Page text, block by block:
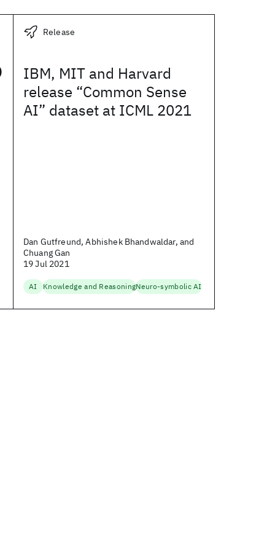
IBM, MIT and Harvard
release “Common Sense
AI” dataset at ICML 2021
Release
Dan Gutfreund, Abhishek Bhandwaldar, and
Chuang Gan
19 Jul 2021
AI Knowledge and ReasoningNeuro-symbolic AI